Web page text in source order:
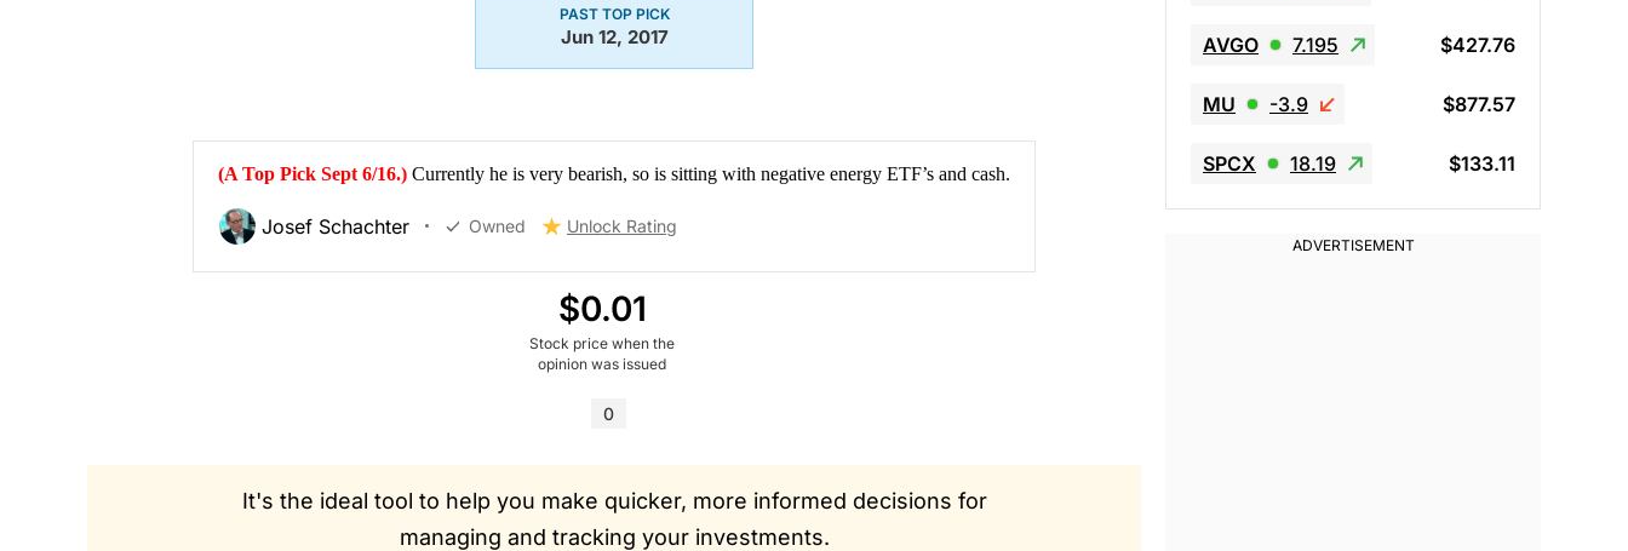
PAST TOP PICK
Jun 12, 2017
(A Top Pick Sept 6/16.) Currently he is very bearish, so is sitting with negative energy ETF’s and cash.
Josef Schachter Owned Unlock Rating
$0.01
Stock price when the
opinion was issued
0
It's the ideal tool to help you make quicker, more informed decisions for
managing and tracking your investments.
AVGO 7.195 $427.76
MU -3.9 $877.57
SPCX 18.19 $133.11